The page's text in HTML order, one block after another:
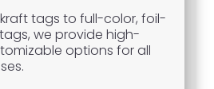
tags to full-color, foil-
we provide high-
options for all